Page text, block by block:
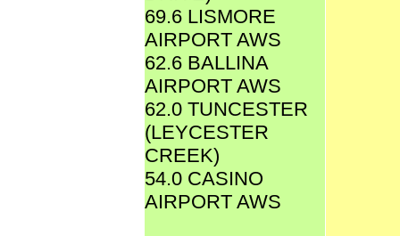
69.6 LISMORE
AIRPORT AWS
62.6 BALLINA
AIRPORT AWS
62.0 TUNCESTER
(LEYCESTER
CREEK)
54.0 CASINO
AIRPORT AWS